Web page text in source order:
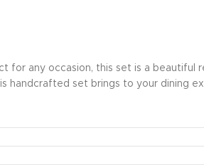
for any occasion, this set is a beautiful
handcrafted set brings to your dining